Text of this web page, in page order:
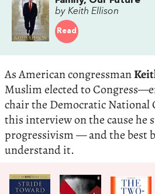
by Keith Ellison
Read
As American congressman
Muslim elected to
chair the Democratic National
this interview on the cause he
progressivism — and the best
understand it.